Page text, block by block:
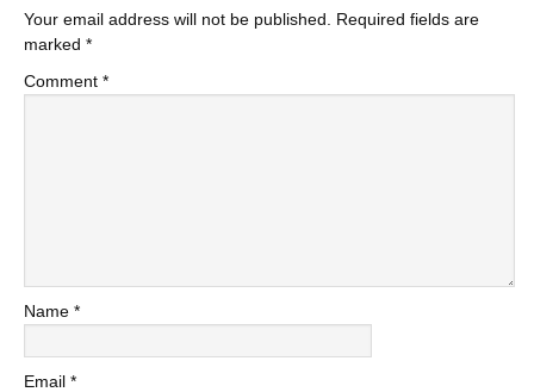
Your email address will not be published.
Required fields are
marked *
Comment *
Name *
Email *